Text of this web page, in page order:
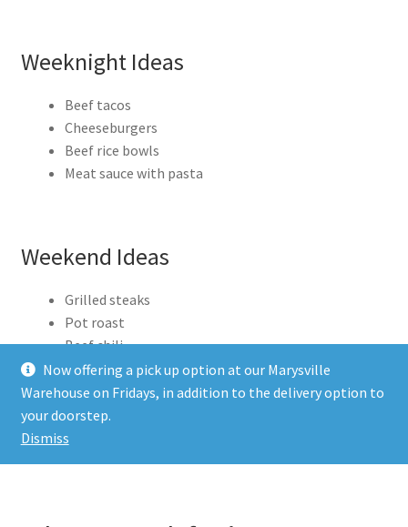
Now offering a pick up option at our Marysville
Warehouse on Fridays, in addition to the delivery option to
your doorstep.
Dismiss
Weeknight Ideas
Beef tacos
Cheeseburgers
Beef rice bowls
Meat sauce with pasta
Weekend Ideas
Grilled steaks
Pot roast
Beef chili
Kabobs with vegetables
When you have good meat ready to go, the whole
week feels easier.